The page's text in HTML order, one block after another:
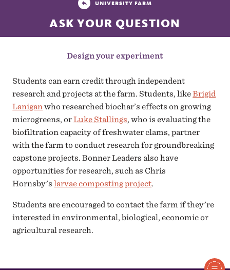
UNIVERSITY FARM
ASK YOUR QUESTION
Design your experiment
Students can earn credit through independent
research and projects at the farm. Students, likeBrigid
Lanigan who researched biochar’s effects on growing
microgreens, orLuke Stallings, who is evaluating the
biofiltration capacity of freshwater clams, partner
with the farm to conduct research for groundbreaking
capstone projects. Bonner Leaders also have
opportunities for research, such as Chris
Hornsby’slarvae composting project.
Students are encouraged to contact the farm if they’re
interested in environmental, biological, economic or
agricultural research.